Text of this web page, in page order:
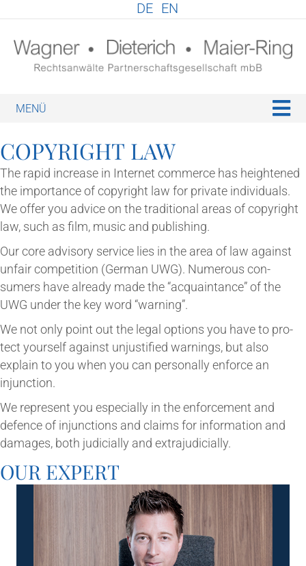
DE EN
COPY­RIGHT LAW
The rap­id increase in Inter­net com­merce has heightened
the import­ance of copy­right law for private indi­vidu­als.
We offer you advice on the tra­di­tion­al areas of copy­right
law, such as film, music and publishing.
Our core advis­ory ser­vice lies in the area of law against
unfair com­pet­i­tion (Ger­man UWG). Numer­ous con­
sumers have already made the “acquaint­ance” of the
UWG under the key word “warn­ing”.
We not only point out the leg­al options you have to pro­
tect your­self against unjus­ti­fied warn­ings, but also
explain to you when you can per­son­ally enforce an
injunction.
We rep­res­ent you espe­cially in the enforce­ment and
defence of injunc­tions and claims for inform­a­tion and
dam­ages, both judi­cially and extrajudicially.
OUR EXPERT